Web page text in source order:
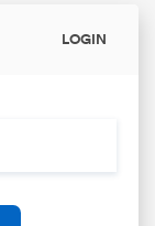
LOGIN